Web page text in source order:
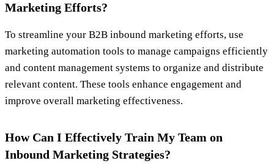
Marketing Efforts?
To streamline your B2B inbound marketing efforts, use
marketing automation tools to manage campaigns efficiently
and content management systems to organize and distribute
relevant content. These tools enhance engagement and
improve overall marketing effectiveness.
How Can I Effectively Train My Team on
Inbound Marketing Strategies?